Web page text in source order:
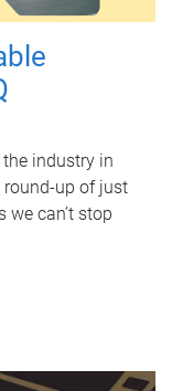
industry in
round-up of just
can’t stop